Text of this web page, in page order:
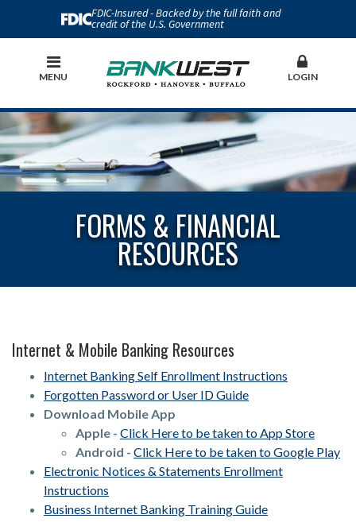
FDIC-Insured - Backed by the full faith and
credit of the U.S. Government
MENU LOGIN
FORMS & FINANCIAL
RESOURCES
Internet & Mobile Banking Resources
Internet Banking Self Enrollment Instructions
Forgotten Password or User ID Guide
Download Mobile App
Apple - Click Here to be taken to App Store
Android - Click Here to be taken to Google Play
Electronic Notices & Statements Enrollment
Instructions
Business Internet Banking Training Guide